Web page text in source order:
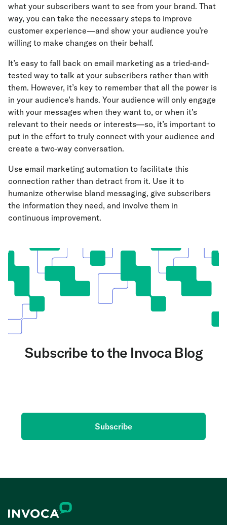
what your subscribers want to see from your brand. That
way, you can take the necessary steps to improve
customer experience—and show your audience you’re
willing to make changes on their behalf.
It’s easy to fall back on email marketing as a tried-and-
tested way to talk at your subscribers rather than with
them. However, it’s key to remember that all the power is
in your audience’s hands. Your audience will only engage
with your messages when they want to, or when it’s
relevant to their needs or interests—so, it’s important to
put in the effort to truly connect with your audience and
create a two-way conversation.
Use email marketing automation to facilitate this
connection rather than detract from it. Use it to
humanize otherwise bland messaging, give subscribers
the information they need, and involve them in
continuous improvement.
Subscribe to the Invoca Blog
Subscribe